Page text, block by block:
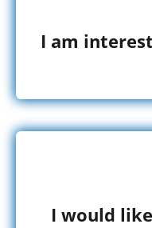
I am
I would